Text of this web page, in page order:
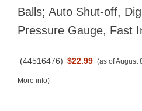
Balls; Auto Shut-off,
Pressure Gauge, Fast
(44516476) $22.99 (as of August
More info)